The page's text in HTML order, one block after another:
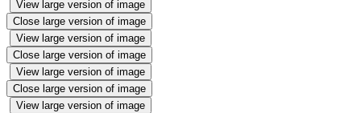
View large version of image
Close large version of image
View large version of image
Close large version of image
View large version of image
Close large version of image
View large version of image